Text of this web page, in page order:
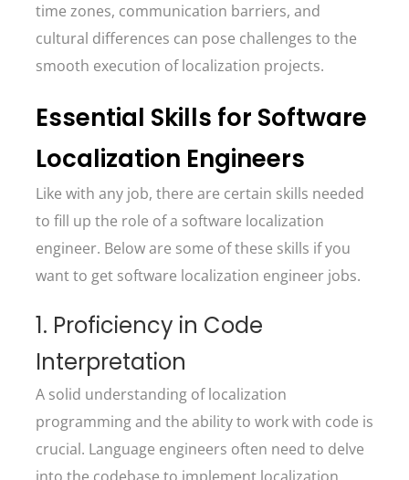
time zones, communication barriers, and
cultural differences can pose challenges to the
smooth execution of localization projects.
Essential Skills for Software
Localization Engineers
Like with any job, there are certain skills needed
to fill up the role of a software localization
engineer. Below are some of these skills if you
want to get software localization engineer jobs.
1. Proficiency in Code
Interpretation
A solid understanding of localization
programming and the ability to work with code is
crucial. Language engineers often need to delve